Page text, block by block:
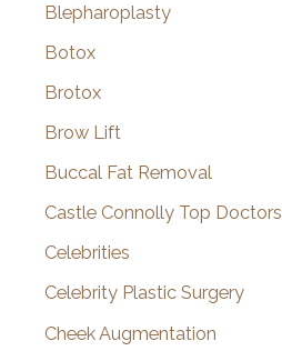
Blepharoplasty
Botox
Brotox
Brow Lift
Buccal Fat Removal
Castle Connolly Top Doctors
Celebrities
Celebrity Plastic Surgery
Cheek Augmentation